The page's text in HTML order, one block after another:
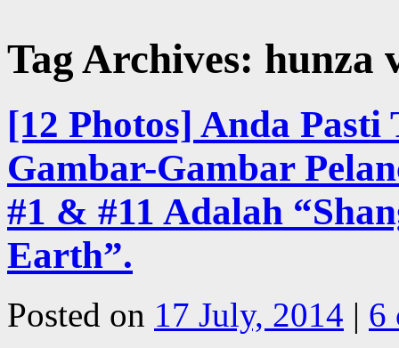
Tag Archives: hunza
[12 Photos] Anda
Gambar-Gambar
#1 & #11 Adalah
Earth”.
Posted on 17 July, 2014 | 6